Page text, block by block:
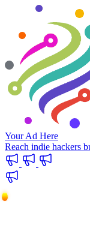
Your Ad Here
Reach indie hackers